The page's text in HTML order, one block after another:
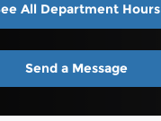
All Department Hours
Send a Message